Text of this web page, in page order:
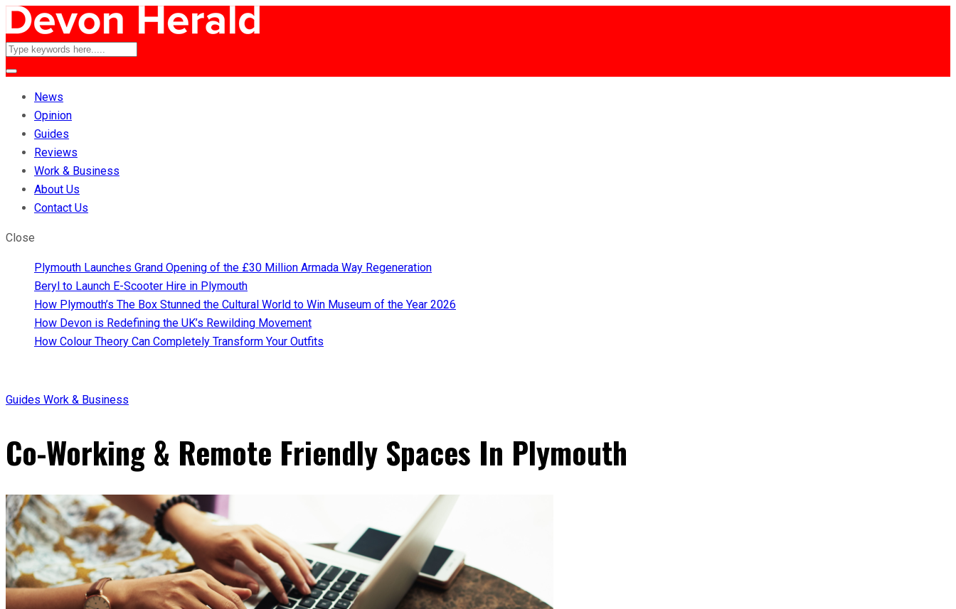
News
Opinion
Guides
Reviews
Work & Business
About Us
Contact Us
Close
Plymouth Launches Grand Opening of the £30 Million Armada Way Regeneration
Beryl to Launch E-Scooter Hire in Plymouth
How Plymouth’s The Box Stunned the Cultural World to Win Museum of the Year 2026
How Devon is Redefining the UK’s Rewilding Movement
How Colour Theory Can Completely Transform Your Outfits
Guides Work & Business
Co-Working & Remote Friendly Spaces In Plymouth